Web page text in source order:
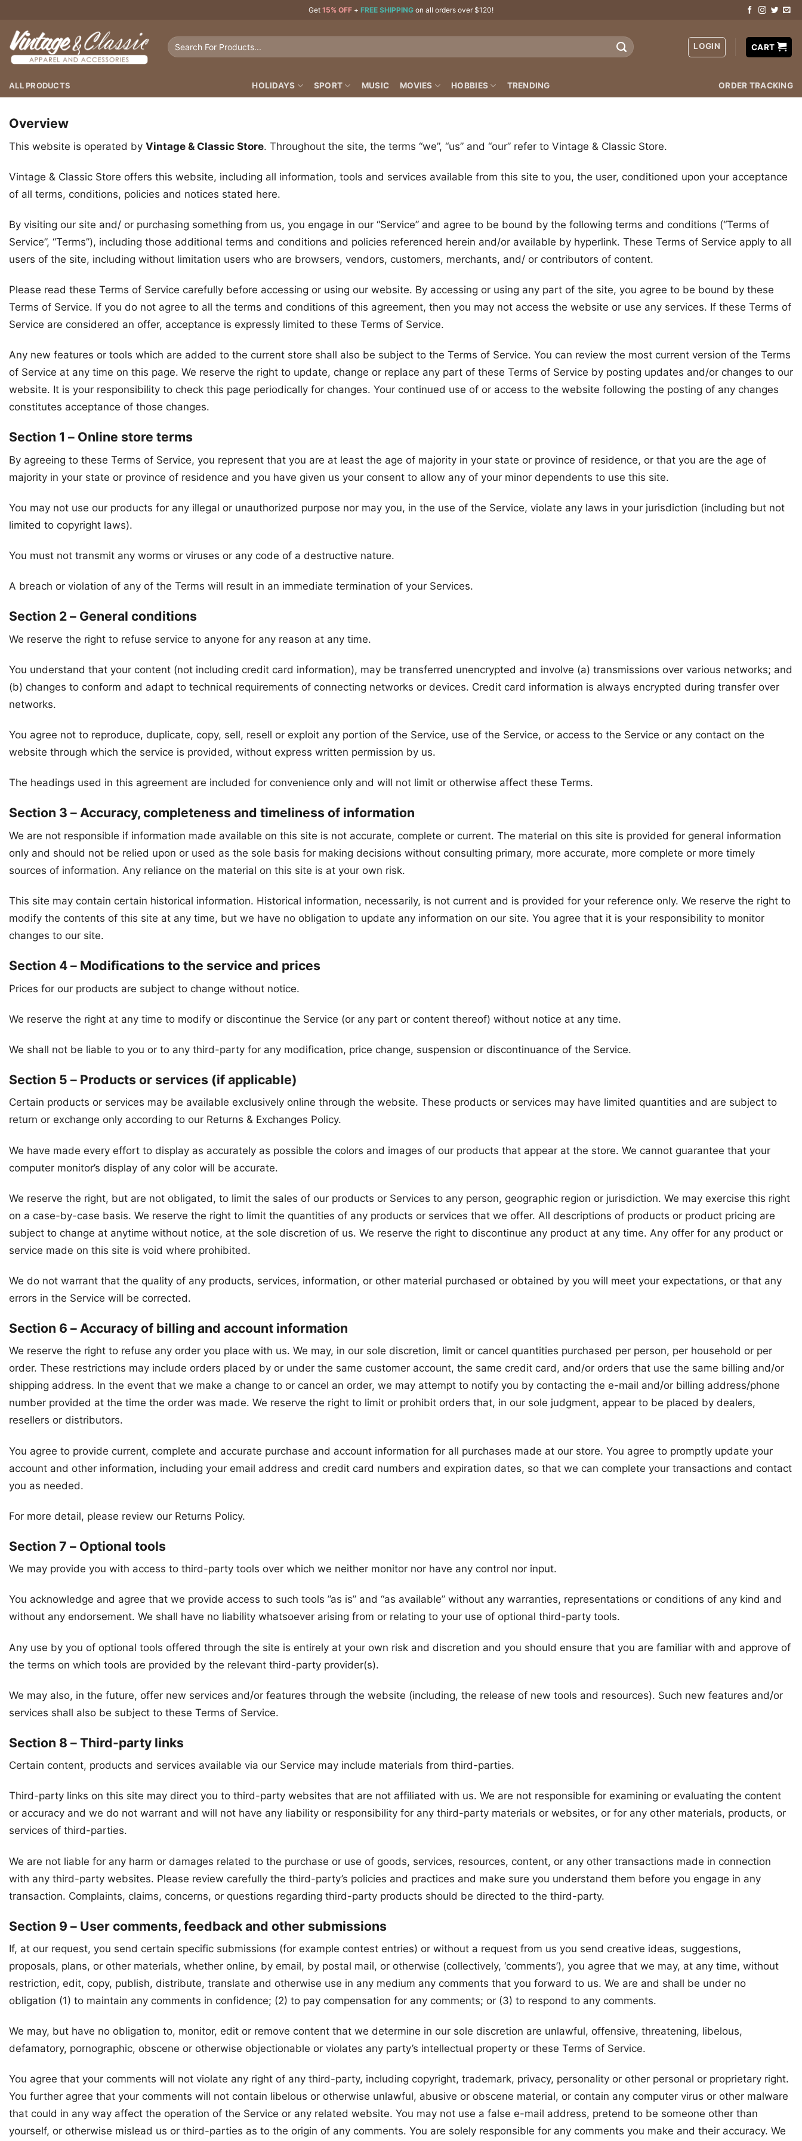
content
Get 15% OFF + FREE SHIPPING on all orders over $120!
Search
LOGIN CART
ALL PRODUCTS HOLIDAYS SPORT MUSIC MOVIES HOBBIES TRENDING ORDER TRACKING
Overview
This website is operated by Vintage & Classic Store. Throughout the site, the terms “we”, “us” and “our” refer to Vintage & Classic Store.
Vintage & Classic Store offers this website, including all information, tools and services available from this site to you, the user, conditioned upon your acceptance
of all terms, conditions, policies and notices stated here.
By visiting our site and/ or purchasing something from us, you engage in our “Service” and agree to be bound by the following terms and conditions (“Terms of
Service”, “Terms”), including those additional terms and conditions and policies referenced herein and/or available by hyperlink. These Terms of Service apply to all
users of the site, including without limitation users who are browsers, vendors, customers, merchants, and/ or contributors of content.
Please read these Terms of Service carefully before accessing or using our website. By accessing or using any part of the site, you agree to be bound by these
Terms of Service. If you do not agree to all the terms and conditions of this agreement, then you may not access the website or use any services. If these Terms of
Service are considered an offer, acceptance is expressly limited to these Terms of Service.
Any new features or tools which are added to the current store shall also be subject to the Terms of Service. You can review the most current version of the Terms
of Service at any time on this page. We reserve the right to update, change or replace any part of these Terms of Service by posting updates and/or changes to our
website. It is your responsibility to check this page periodically for changes. Your continued use of or access to the website following the posting of any changes
constitutes acceptance of those changes.
Section 1 – Online store terms
By agreeing to these Terms of Service, you represent that you are at least the age of majority in your state or province of residence, or that you are the age of
majority in your state or province of residence and you have given us your consent to allow any of your minor dependents to use this site.
You may not use our products for any illegal or unauthorized purpose nor may you, in the use of the Service, violate any laws in your jurisdiction (including but not
limited to copyright laws).
You must not transmit any worms or viruses or any code of a destructive nature.
A breach or violation of any of the Terms will result in an immediate termination of your Services.
Section 2 – General conditions
We reserve the right to refuse service to anyone for any reason at any time.
You understand that your content (not including credit card information), may be transferred unencrypted and involve (a) transmissions over various networks; and
(b) changes to conform and adapt to technical requirements of connecting networks or devices. Credit card information is always encrypted during transfer over
networks.
You agree not to reproduce, duplicate, copy, sell, resell or exploit any portion of the Service, use of the Service, or access to the Service or any contact on the
website through which the service is provided, without express written permission by us.
The headings used in this agreement are included for convenience only and will not limit or otherwise affect these Terms.
Section 3 – Accuracy, completeness and timeliness of information
We are not responsible if information made available on this site is not accurate, complete or current. The material on this site is provided for general information
only and should not be relied upon or used as the sole basis for making decisions without consulting primary, more accurate, more complete or more timely
sources of information. Any reliance on the material on this site is at your own risk.
This site may contain certain historical information. Historical information, necessarily, is not current and is provided for your reference only. We reserve the right to
modify the contents of this site at any time, but we have no obligation to update any information on our site. You agree that it is your responsibility to monitor
changes to our site.
Section 4 – Modifications to the service and prices
Prices for our products are subject to change without notice.
We reserve the right at any time to modify or discontinue the Service (or any part or content thereof) without notice at any time.
We shall not be liable to you or to any third-party for any modification, price change, suspension or discontinuance of the Service.
Section 5 – Products or services (if applicable)
Certain products or services may be available exclusively online through the website. These products or services may have limited quantities and are subject to
return or exchange only according to our Returns & Exchanges Policy.
We have made every effort to display as accurately as possible the colors and images of our products that appear at the store. We cannot guarantee that your
computer monitor’s display of any color will be accurate.
We reserve the right, but are not obligated, to limit the sales of our products or Services to any person, geographic region or jurisdiction. We may exercise this right
on a case-by-case basis. We reserve the right to limit the quantities of any products or services that we offer. All descriptions of products or product pricing are
subject to change at anytime without notice, at the sole discretion of us. We reserve the right to discontinue any product at any time. Any offer for any product or
service made on this site is void where prohibited.
We do not warrant that the quality of any products, services, information, or other material purchased or obtained by you will meet your expectations, or that any
errors in the Service will be corrected.
Section 6 – Accuracy of billing and account information
We reserve the right to refuse any order you place with us. We may, in our sole discretion, limit or cancel quantities purchased per person, per household or per
order. These restrictions may include orders placed by or under the same customer account, the same credit card, and/or orders that use the same billing and/or
shipping address. In the event that we make a change to or cancel an order, we may attempt to notify you by contacting the e-mail and/or billing address/phone
number provided at the time the order was made. We reserve the right to limit or prohibit orders that, in our sole judgment, appear to be placed by dealers,
resellers or distributors.
You agree to provide current, complete and accurate purchase and account information for all purchases made at our store. You agree to promptly update your
account and other information, including your email address and credit card numbers and expiration dates, so that we can complete your transactions and contact
you as needed.
For more detail, please review our Returns Policy.
Section 7 – Optional tools
We may provide you with access to third-party tools over which we neither monitor nor have any control nor input.
You acknowledge and agree that we provide access to such tools ”as is” and “as available” without any warranties, representations or conditions of any kind and
without any endorsement. We shall have no liability whatsoever arising from or relating to your use of optional third-party tools.
Any use by you of optional tools offered through the site is entirely at your own risk and discretion and you should ensure that you are familiar with and approve of
the terms on which tools are provided by the relevant third-party provider(s).
We may also, in the future, offer new services and/or features through the website (including, the release of new tools and resources). Such new features and/or
services shall also be subject to these Terms of Service.
Section 8 – Third-party links
Certain content, products and services available via our Service may include materials from third-parties.
Third-party links on this site may direct you to third-party websites that are not affiliated with us. We are not responsible for examining or evaluating the content
or accuracy and we do not warrant and will not have any liability or responsibility for any third-party materials or websites, or for any other materials, products, or
services of third-parties.
We are not liable for any harm or damages related to the purchase or use of goods, services, resources, content, or any other transactions made in connection
with any third-party websites. Please review carefully the third-party’s policies and practices and make sure you understand them before you engage in any
transaction. Complaints, claims, concerns, or questions regarding third-party products should be directed to the third-party.
Section 9 – User comments, feedback and other submissions
If, at our request, you send certain specific submissions (for example contest entries) or without a request from us you send creative ideas, suggestions,
proposals, plans, or other materials, whether online, by email, by postal mail, or otherwise (collectively, ‘comments’), you agree that we may, at any time, without
restriction, edit, copy, publish, distribute, translate and otherwise use in any medium any comments that you forward to us. We are and shall be under no
obligation (1) to maintain any comments in confidence; (2) to pay compensation for any comments; or (3) to respond to any comments.
We may, but have no obligation to, monitor, edit or remove content that we determine in our sole discretion are unlawful, offensive, threatening, libelous,
defamatory, pornographic, obscene or otherwise objectionable or violates any party’s intellectual property or these Terms of Service.
You agree that your comments will not violate any right of any third-party, including copyright, trademark, privacy, personality or other personal or proprietary right.
You further agree that your comments will not contain libelous or otherwise unlawful, abusive or obscene material, or contain any computer virus or other malware
that could in any way affect the operation of the Service or any related website. You may not use a false e-mail address, pretend to be someone other than
yourself, or otherwise mislead us or third-parties as to the origin of any comments. You are solely responsible for any comments you make and their accuracy. We